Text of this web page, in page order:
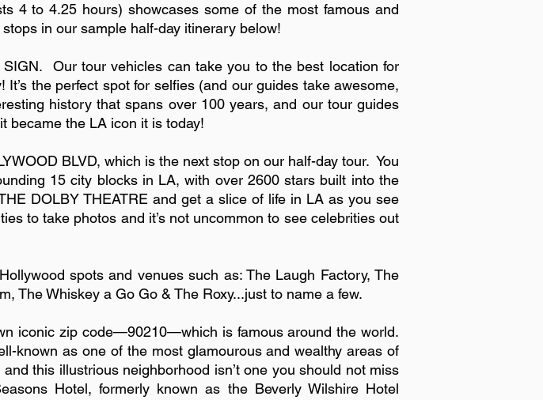
4 to 4.25 hours) showcases some of the most famous and
in our sample half-day itinerary below!
Our tour vehicles can take you to the best location for
the perfect spot for selfies (and our guides take awesome,
history that spans over 100 years, and our tour guides
became the LA icon it is today!
BLVD, which is the next stop on our half-day tour. You
15 city blocks in LA, with over 2600 stars built into the
DOLBY THEATRE and get a slice of life in LA as you see
to take photos and it’s not uncommon to see celebrities out
spots and venues such as: The Laugh Factory, The
The Whiskey a Go Go & The Roxy...just to name a few.
iconic zip code—90210—which is famous around the world.
known as one of the most glamourous and wealthy areas of
this illustrious neighborhood isn’t one you should not miss
Hotel, formerly known as the Beverly Wilshire Hotel